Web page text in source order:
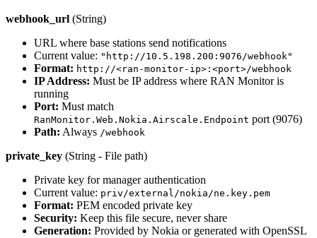
webhook_url (String)
URL where base stations send notifications
Current value: "http://10.5.198.200:9076/webhook"
Format: http://<ran-monitor-ip>:<port>/webhook
IP Address: Must be IP address where RAN Monitor is
running
Port: Must match
RanMonitor.Web.Nokia.Airscale.Endpoint port (9076)
Path: Always /webhook
private_key (String - File path)
Private key for manager authentication
Current value: priv/external/nokia/ne.key.pem
Format: PEM encoded private key
Security: Keep this file secure, never share
Generation: Provided by Nokia or generated with OpenSSL